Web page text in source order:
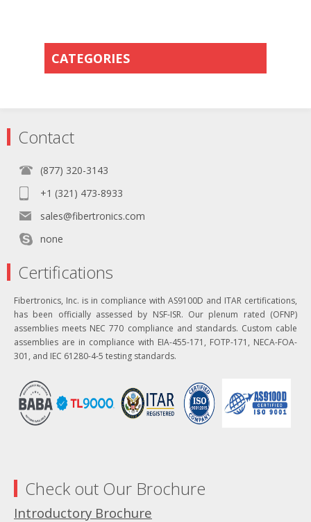
CATEGORIES
Contact
(877) 320-3143
+1 (321) 473-8933
sales@fibertronics.com
none
Certifications
Fibertronics, Inc. is in compliance with AS9100D and ITAR certifications,
has been officially assessed by NSF-ISR. Our plenum rated (OFNP)
assemblies meets NEC 770 compliance and standards. Custom cable
assemblies are in compliance with EIA-455-171, FOTP-171, NECA-FOA-
301, and IEC 61280-4-5 testing standards.
Check out Our Brochure
Introductory Brochure